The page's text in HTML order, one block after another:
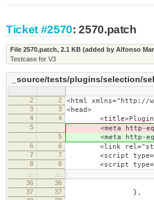
Ticket #2570: 2570.patch
File 2570.patch, 2.1 KB(added by Alfonso
Testcase for V3
_source/tests/plugins/selection/
2 2 <html xmlns="http://
3 3 <head>
4 4 <title>Plugin:
5 <meta http-
5 <meta http-
6 6 <link
7 7 <script
8 8 <script
36
36
37 37 },